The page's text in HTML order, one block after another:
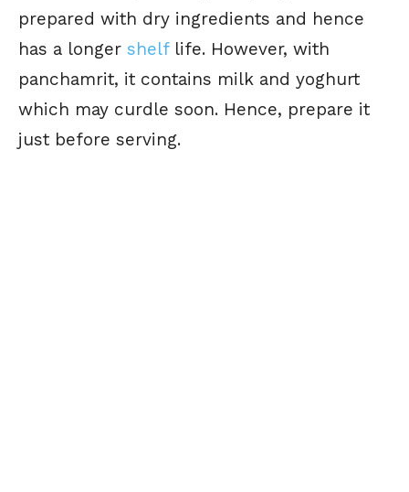
prepared with dry ingredients and hence
has a longer shelflife. However, with
panchamrit, it contains milk and yoghurt
which may curdle soon. Hence, prepare it
just before serving.